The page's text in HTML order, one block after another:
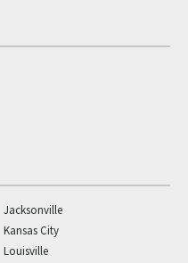
Jacksonville
Kansas City
Louisville